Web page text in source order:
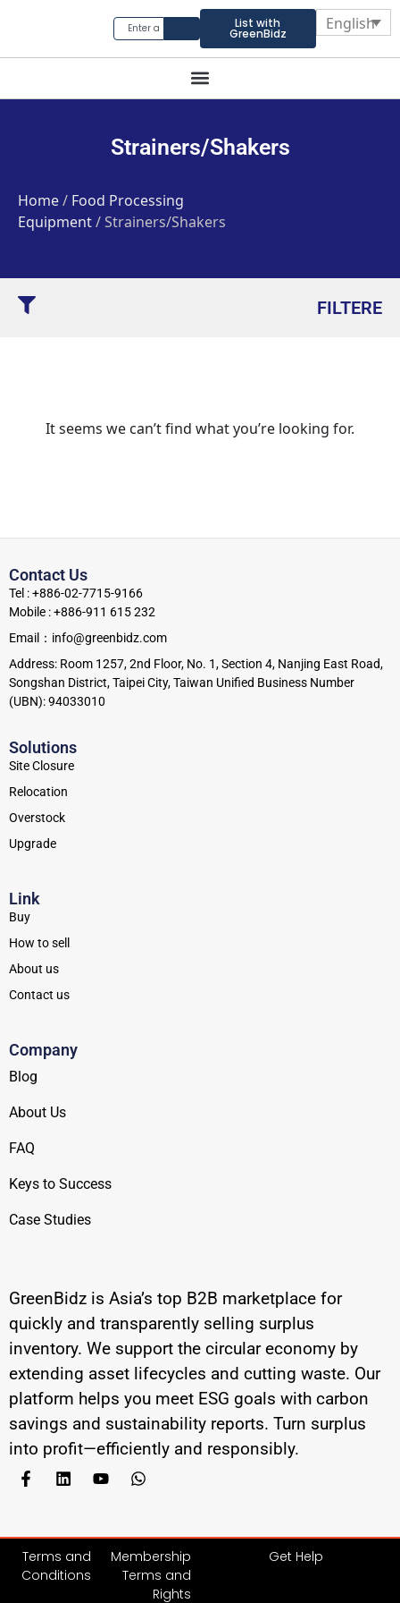
List with
GreenBidz
English
Strainers/Shakers
Home/ Food Processing
Equipment/ Strainers/Shakers
FILTERE
It seems we can’t find what you’re looking for.
GreenBidz is Asia’s top B2B marketplace for
quickly and transparently selling surplus
inventory. We support the circular economy by
extending asset lifecycles and cutting waste. Our
platform helps you meet ESG goals with carbon
savings and sustainability reports. Turn surplus
into profit—efficiently and responsibly.
Solutions
Site Closure
Relocation
Overstock
Upgrade
Link
Buy
How to sell
About us
Contact us
Company
Blog
About Us
FAQ
Keys to Success
Case Studies
Contact Us
Tel : +886-02-7715-9166
Mobile : +886-911 615 232
Email：info@greenbidz.com
Address: Room 1257, 2nd Floor, No. 1, Section 4, Nanjing East Road,
Songshan District, Taipei City, Taiwan Unified Business Number
(UBN): 94033010
Terms and
Conditions
Membership
Terms and
Rights
Get Help